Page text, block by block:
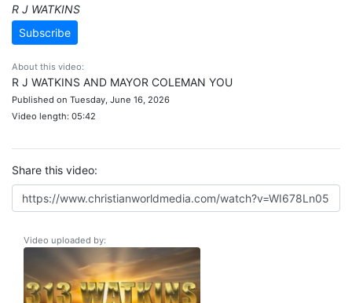
R J WATKINS
Subscribe
About this video:
R J WATKINS AND MAYOR COLEMAN YOU
Published on Tuesday, June 16, 2026
Video length: 05:42
Share this video:
Video uploaded by: